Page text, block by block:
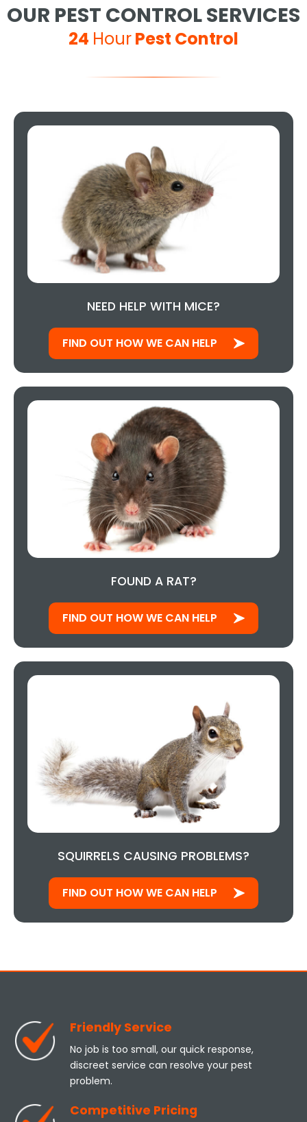
OUR PEST CONTROL SERVICES
24 HourPest Control
NEED HELP WITH MICE?
FIND OUT HOW WE CAN HELP
FOUND A RAT?
FIND OUT HOW WE CAN HELP
SQUIRRELS CAUSING PROBLEMS?
FIND OUT HOW WE CAN HELP
Friendly Service
No job is too small, our quick response,
discreet service can resolve your pest
problem.
Competitive Pricing